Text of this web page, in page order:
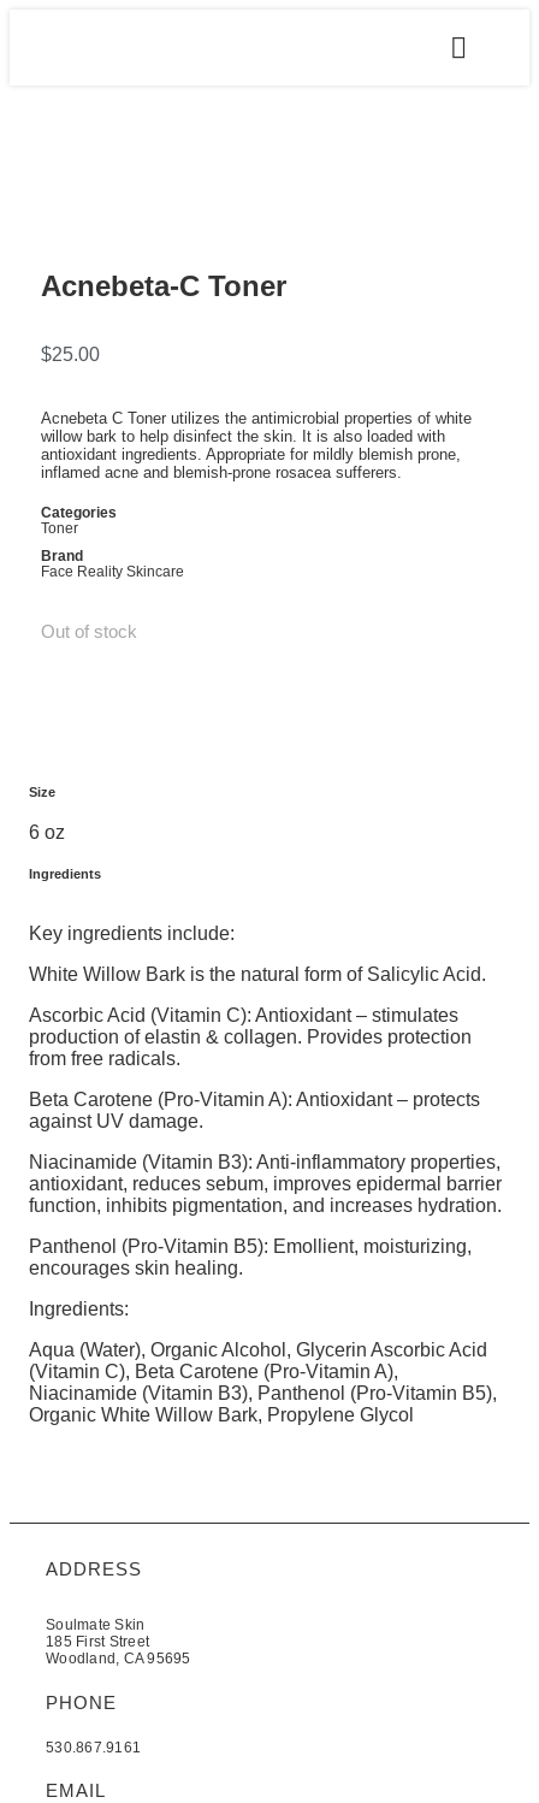
Acnebeta-C Toner
$25.00
Acnebeta C Toner utilizes the antimicrobial properties of white
willow bark to help disinfect the skin. It is also loaded with
antioxidant ingredients. Appropriate for mildly blemish prone,
inflamed acne and blemish-prone rosacea sufferers.
Categories
Toner
Brand
Face Reality Skincare
Out of stock
Size
6 oz
Ingredients
Key ingredients include:
White Willow Bark is the natural form of Salicylic Acid.
Ascorbic Acid (Vitamin C): Antioxidant – stimulates
production of elastin & collagen. Provides protection
from free radicals.
Beta Carotene (Pro-Vitamin A): Antioxidant – protects
against UV damage.
Niacinamide (Vitamin B3): Anti-inflammatory properties,
antioxidant, reduces sebum, improves epidermal barrier
function, inhibits pigmentation, and increases hydration.
Panthenol (Pro-Vitamin B5): Emollient, moisturizing,
encourages skin healing.
Ingredients:
Aqua (Water), Organic Alcohol, Glycerin Ascorbic Acid
(Vitamin C), Beta Carotene (Pro-Vitamin A),
Niacinamide (Vitamin B3), Panthenol (Pro-Vitamin B5),
Organic White Willow Bark, Propylene Glycol
ADDRESS
Soulmate Skin
185 First Street
Woodland, CA 95695
PHONE
530.867.9161
EMAIL